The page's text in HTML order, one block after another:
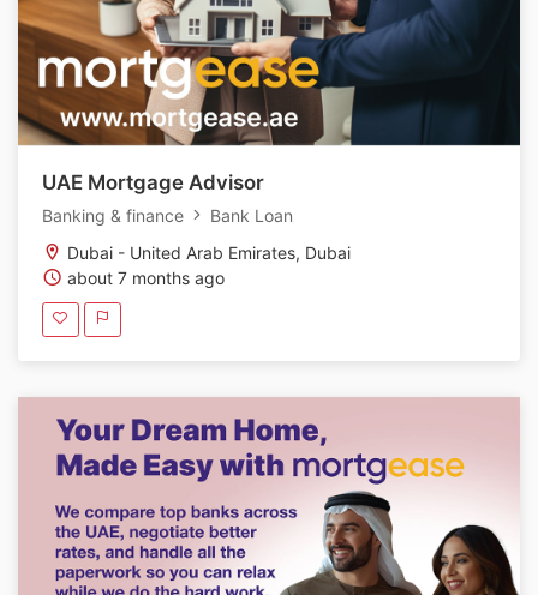
UAE Mortgage Advisor
Banking & finance
Bank Loan
Dubai - United Arab Emirates, Dubai
about 7 months ago